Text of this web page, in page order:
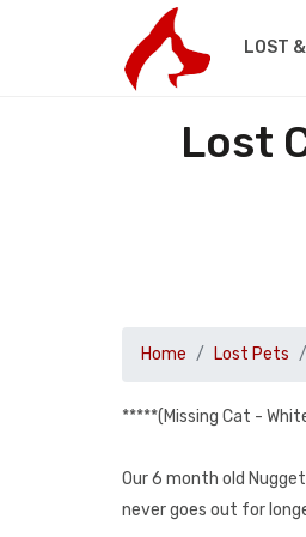
LOST
Lost
Home Lost Pets
*****(Missing Cat -
Our 6 month old
never goes out for